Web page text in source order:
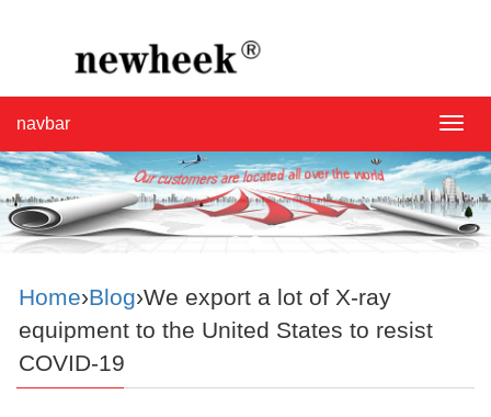
navbar
Home›Blog›We export a lot of X-ray
equipment to the United States to resist
COVID-19